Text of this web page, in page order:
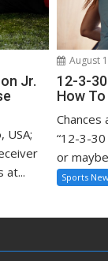
Jr.
USA;
at...
August
12-3-
How To
Chances
“12-3-
or
Sports